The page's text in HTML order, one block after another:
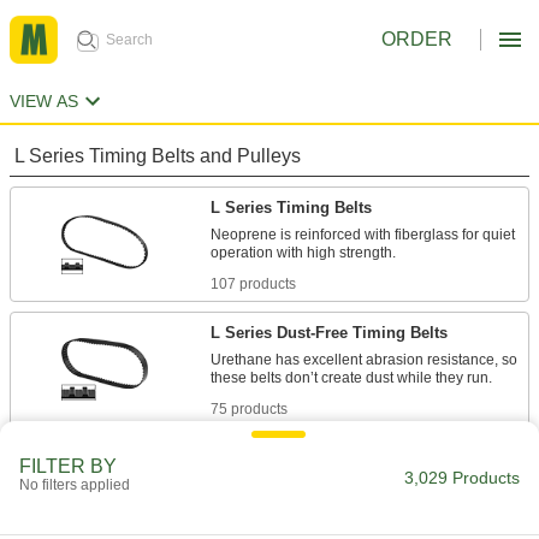
ORDER
VIEW AS
L Series Timing Belts and Pulleys
L Series Timing Belts
Neoprene is reinforced with fiberglass for quiet
107 products
L Series Dust-Free Timing Belts
Urethane has excellent abrasion resistance, so
75 products
Withstanding temperatures up to 400° F,
FILTER BY
No filters applied 3,029 Products